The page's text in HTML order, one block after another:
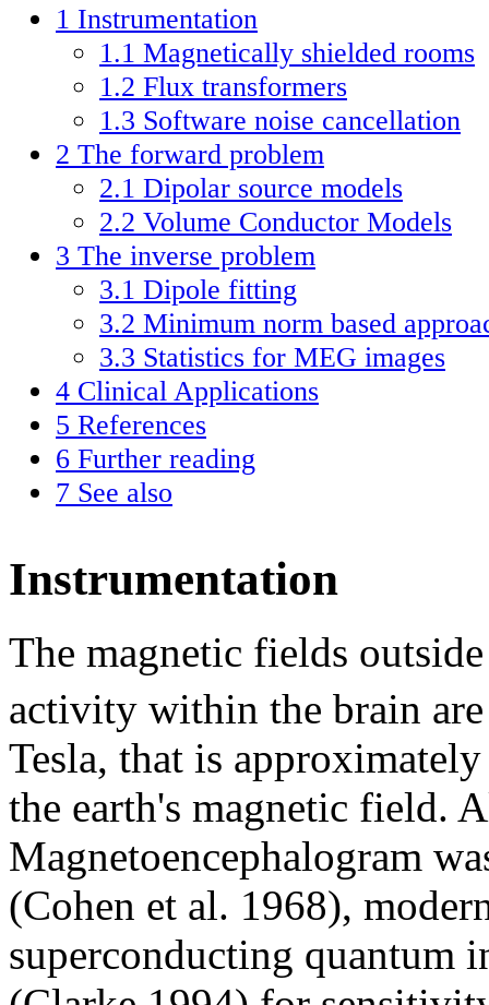
1 Instrumentation
1.1 Magnetically shielded rooms
1.2 Flux transformers
1.3 Software noise cancellation
2 The forward problem
2.1 Dipolar source models
2.2 Volume Conductor Models
3 The inverse problem
3.1 Dipole fitting
3.2 Minimum norm based
3.3 Statistics for MEG images
4 Clinical Applications
5 References
6 Further reading
7 See also
Instrumentation
The magnetic fields
activity within the brain
Tesla, that is
the earth's magnetic field.
Magnetoencephalogram
(Cohen et al. 1968),
superconducting quantum